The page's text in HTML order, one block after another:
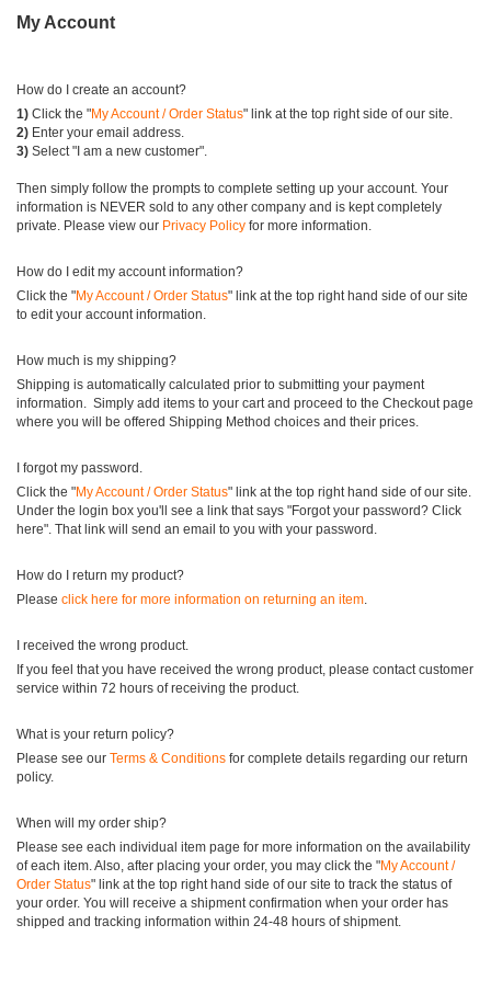
My Account
How do I create an account?
1) Click the "My Account / Order Status" link at the top right side of our site.
2) Enter your email address.
3) Select "I am a new customer".
Then simply follow the prompts to complete setting up your account. Your
information is NEVER sold to any other company and is kept completely
private. Please view our Privacy Policy for more information.
How do I edit my account information?
Click the "My Account / Order Status" link at the top right hand side of our site
to edit your account information.
How much is my shipping?
Shipping is automatically calculated prior to submitting your payment
information. Simply add items to your cart and proceed to the Checkout page
where you will be offered Shipping Method choices and their prices.
I forgot my password.
Click the "My Account / Order Status" link at the top right hand side of our site.
Under the login box you'll see a link that says "Forgot your password? Click
here". That link will send an email to you with your password.
How do I return my product?
Please click here for more information on returning an item.
I received the wrong product.
If you feel that you have received the wrong product, please contact customer
service within 72 hours of receiving the product.
What is your return policy?
Please see our Terms & Conditions for complete details regarding our return
policy.
When will my order ship?
Please see each individual item page for more information on the availability
of each item. Also, after placing your order, you may click the "My Account /
Order Status" link at the top right hand side of our site to track the status of
your order. You will receive a shipment confirmation when your order has
shipped and tracking information within 24-48 hours of shipment.